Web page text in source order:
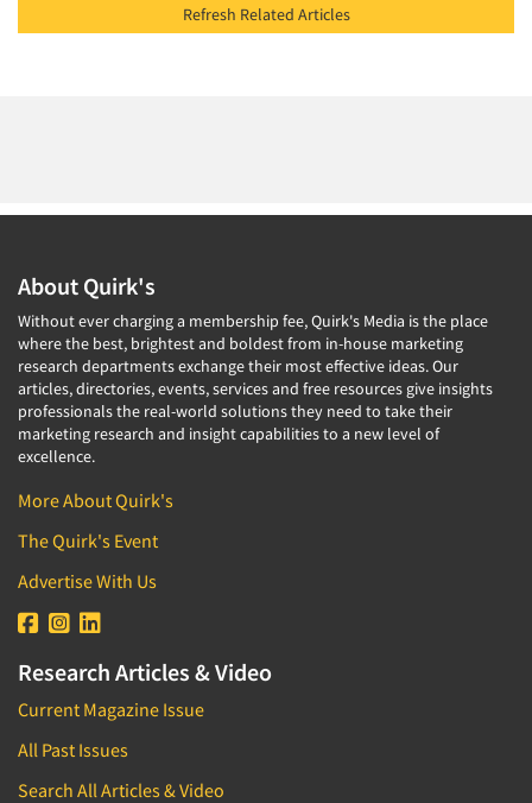
Refresh Related Articles
About Quirk's
Without ever charging a membership fee, Quirk's Media is the place
where the best, brightest and boldest from in-house marketing
research departments exchange their most effective ideas. Our
articles, directories, events, services and free resources give insights
professionals the real-world solutions they need to take their
marketing research and insight capabilities to a new level of
excellence.
More About Quirk's
The Quirk's Event
Advertise With Us
Research Articles & Video
Current Magazine Issue
All Past Issues
Search All Articles & Video